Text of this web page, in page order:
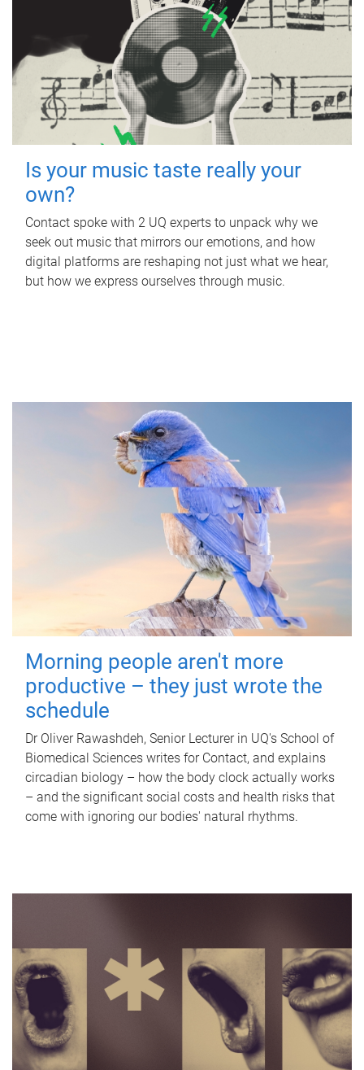
Is your music taste really your
own?
Contact spoke with 2 UQ experts to unpack why we
seek out music that mirrors our emotions, and how
digital platforms are reshaping not just what we hear,
but how we express ourselves through music.
Morning people aren't more
productive – they just wrote the
schedule
Dr Oliver Rawashdeh, Senior Lecturer in UQ's School of
Biomedical Sciences writes for Contact, and explains
circadian biology – how the body clock actually works
– and the significant social costs and health risks that
come with ignoring our bodies' natural rhythms.